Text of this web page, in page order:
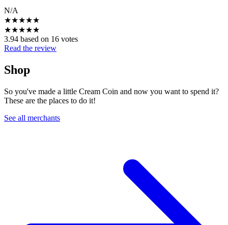
N/A
★★★★★
★★★★★
3.94 based on 16 votes
Read the review
Shop
So you've made a little Cream Coin and now you want to spend it?
These are the places to do it!
See all merchants